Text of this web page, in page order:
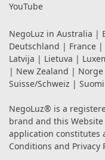
YouTube
NegoLuz in Australia |
Deutschland | France |
Latvija | Lietuva |
| New Zealand | Norge
Suisse/Schweiz | Suomi
NegoLuz® is a
brand and this
application constitutes
Conditions and Privacy